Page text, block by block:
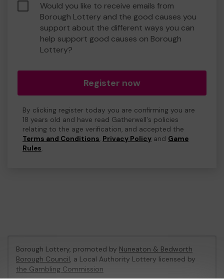
Would you like to receive emails from
Borough Lottery and the good causes you
support about the different ways you can
help support good causes on Borough
Lottery?
Register now
By clicking register today you are confirming you are
18 years old and have read Gatherwell's policies
relating to the age verification, and accepted the
Terms and Conditions, Privacy Policy and Game
Rules.
Borough Lottery, promoted by Nuneaton & Bedworth
Borough Council, a Local Authority Lottery licensed by
the Gambling Commission